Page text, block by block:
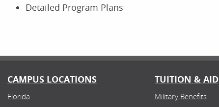
Detailed Program Plans
CAMPUS LOCATIONS
Florida
TUITION & AID
Military Benefits